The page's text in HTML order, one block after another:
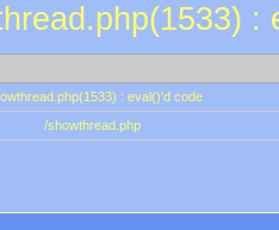
:
: eval()'d code
/showthread.php